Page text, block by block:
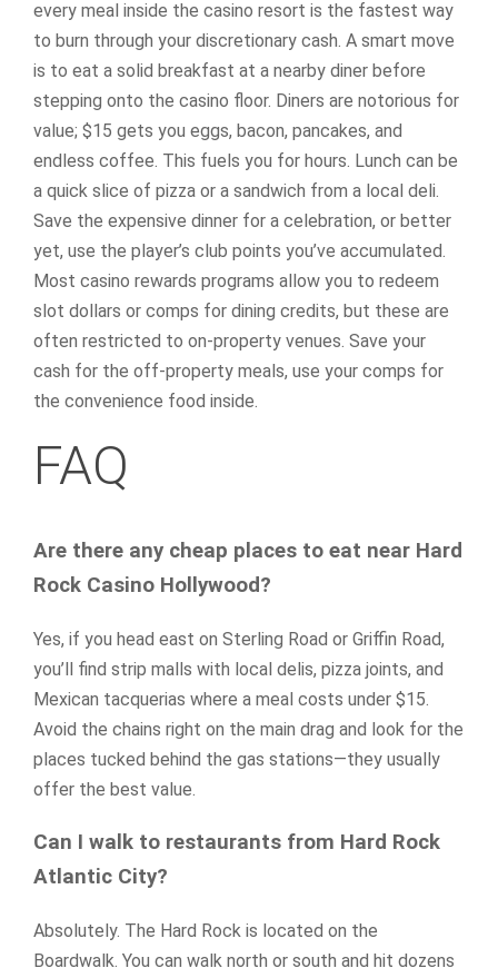
every meal inside the casino resort is the fastest way
to burn through your discretionary cash. A smart move
is to eat a solid breakfast at a nearby diner before
stepping onto the casino floor. Diners are notorious for
value; $15 gets you eggs, bacon, pancakes, and
endless coffee. This fuels you for hours. Lunch can be
a quick slice of pizza or a sandwich from a local deli.
Save the expensive dinner for a celebration, or better
yet, use the player’s club points you’ve accumulated.
Most casino rewards programs allow you to redeem
slot dollars or comps for dining credits, but these are
often restricted to on-property venues. Save your
cash for the off-property meals, use your comps for
the convenience food inside.
FAQ
Are there any cheap places to eat near Hard
Rock Casino Hollywood?
Yes, if you head east on Sterling Road or Griffin Road,
you’ll find strip malls with local delis, pizza joints, and
Mexican tacquerias where a meal costs under $15.
Avoid the chains right on the main drag and look for the
places tucked behind the gas stations—they usually
offer the best value.
Can I walk to restaurants from Hard Rock
Atlantic City?
Absolutely. The Hard Rock is located on the
Boardwalk. You can walk north or south and hit dozens